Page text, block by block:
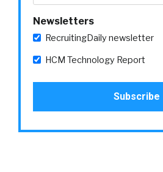
Newsletters
RecruitingDaily newsletter
HCM Technology Report